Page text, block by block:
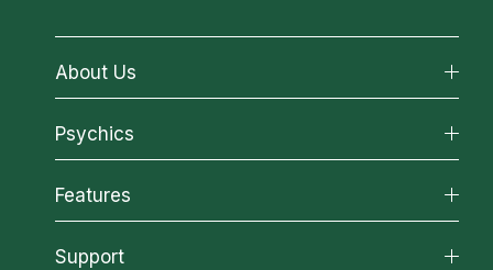
About Us
About California Psychics
Why California Psychics
How We Help
About Psychic Readings
Most Gifted
Psychics
All Psychics
Reading Topics
New Psychics
Features
California Psychics App
Support